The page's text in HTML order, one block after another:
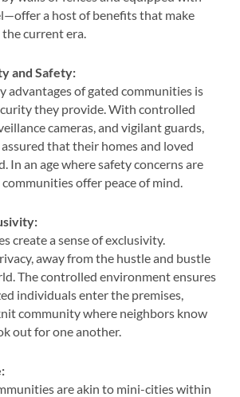
a host of benefits that make
current era.
and Safety:
advantages of gated communities is
they provide. With controlled
cameras, and vigilant guards,
that their homes and loved
In an age where safety concerns are
offer peace of mind.
create a sense of exclusivity.
away from the hustle and bustle
The controlled environment ensures
individuals enter the premises,
community where neighbors know
out for one another.
are akin to mini-cities within